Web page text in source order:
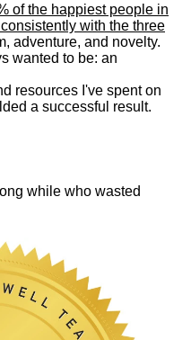
of the happiest people in
with the three
adventure, and novelty.
wanted to be: an
resources I've spent on
a successful result.
while who wasted